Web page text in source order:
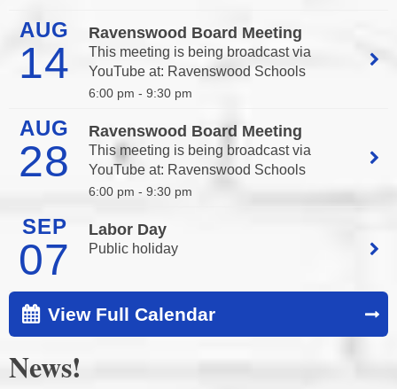
AUG
14
Ravenswood Board Meeting
This meeting is being broadcast via
YouTube at: Ravenswood Schools
6:00 pm - 9:30 pm
AUG
28
Ravenswood Board Meeting
This meeting is being broadcast via
YouTube at: Ravenswood Schools
6:00 pm - 9:30 pm
SEP
07
Labor Day
Public holiday
View Full Calendar
News!